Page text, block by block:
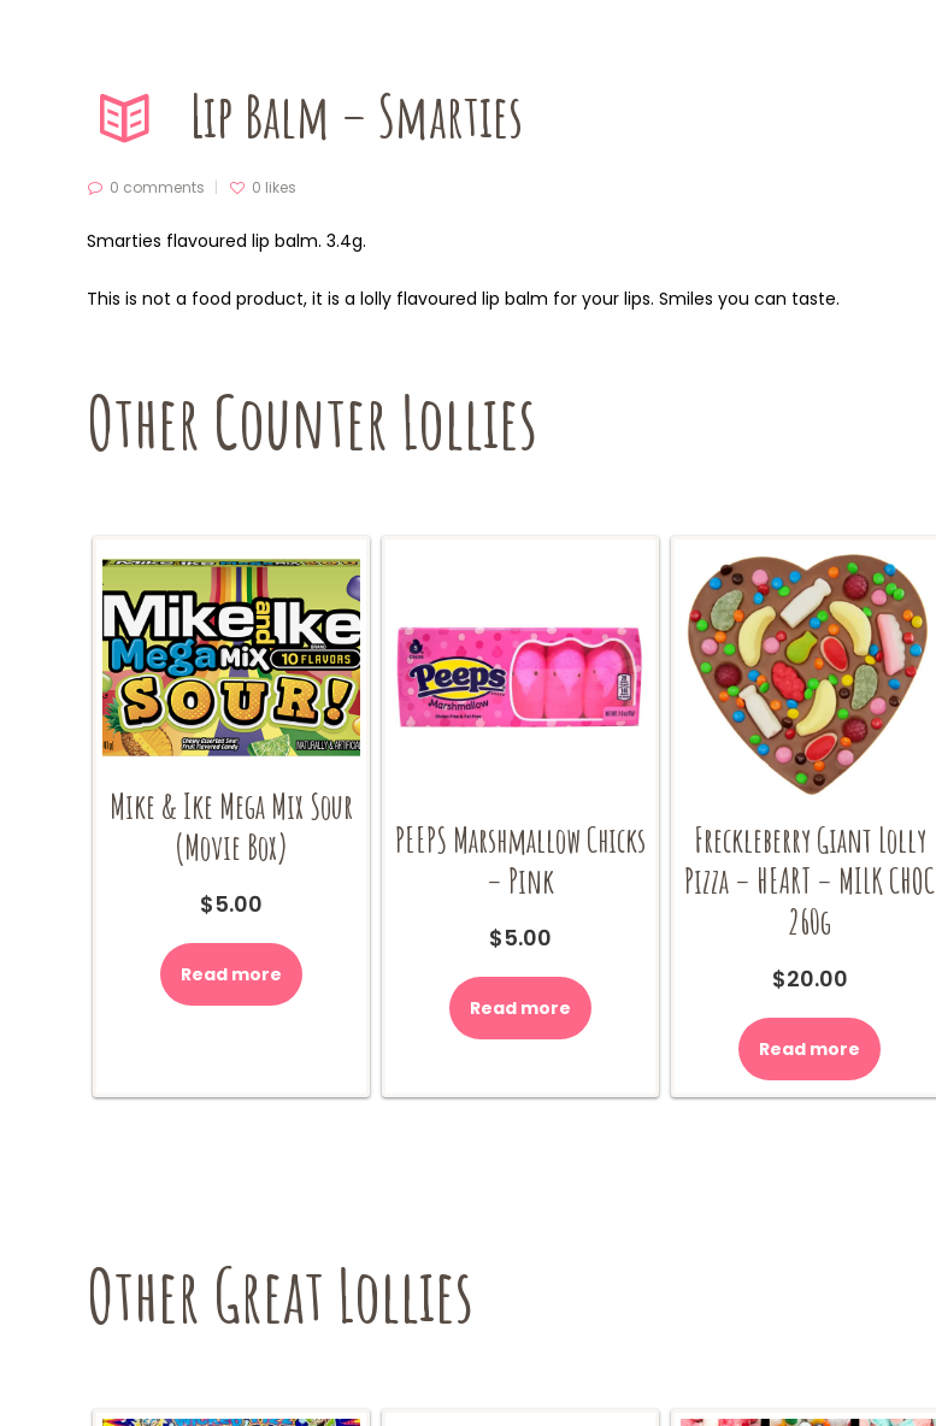
Lip Balm – Smarties
0 comments 0 likes
Smarties flavoured lip balm. 3.4g.
This is not a food product, it is a lolly flavoured lip balm for your lips. Smiles you can taste.
Other Counter Lollies
Mike & Ike Mega Mix Sour
(Movie Box)
$5.00
Read more
PEEPS Marshmallow Chicks
– Pink
$5.00
Read more
Freckleberry Giant Lolly
Pizza – HEART – MILK CHOC
260g
$20.00
Read more
Other Great Lollies